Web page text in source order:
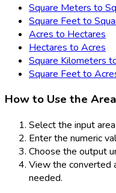
Square Meters to
Square Feet to
Acres to Hectares
Hectares to Acres
Square Kilometers
Square Feet to
How to Use the
Select the input
Enter the numeric
Choose the output
View the converted
needed.